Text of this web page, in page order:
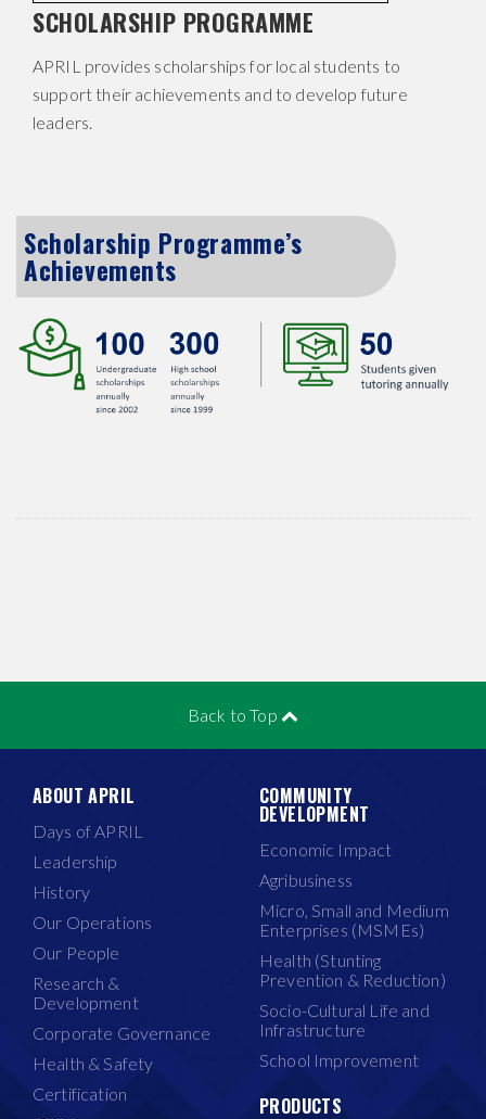
SCHOLARSHIP PROGRAMME
APRIL provides scholarships for local students to
support their achievements and to develop future
leaders.
Scholarship Programme’s
Achievements
Back to Top
ABOUT APRIL
Days of APRIL
Leadership
History
Our Operations
Our People
Research &
Development
Corporate Governance
Health & Safety
Certification
COMMUNITY
DEVELOPMENT
Economic Impact
Agribusiness
Micro, Small and Medium
Enterprises (MSMEs)
Health (Stunting
Prevention & Reduction)
Socio-Cultural Life and
Infrastructure
School Improvement
PRODUCTS